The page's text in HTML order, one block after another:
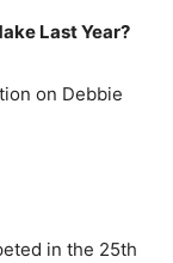
Last Year?
on Debbie
in the 25th